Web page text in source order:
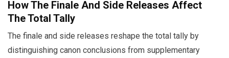
How The Finale And Side Releases Affect
The Total Tally
The finale and side releases reshape the total tally by
distinguishing canon conclusions from supplementary